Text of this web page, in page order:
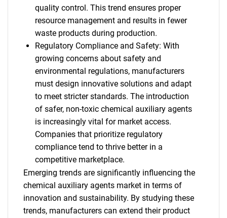
quality control. This trend ensures proper
resource management and results in fewer
waste products during production.
Regulatory Compliance and Safety: With
growing concerns about safety and
environmental regulations, manufacturers
must design innovative solutions and adapt
to meet stricter standards. The introduction
of safer, non-toxic chemical auxiliary agents
is increasingly vital for market access.
Companies that prioritize regulatory
compliance tend to thrive better in a
competitive marketplace.
Emerging trends are significantly influencing the
chemical auxiliary agents market in terms of
innovation and sustainability. By studying these
trends, manufacturers can extend their product